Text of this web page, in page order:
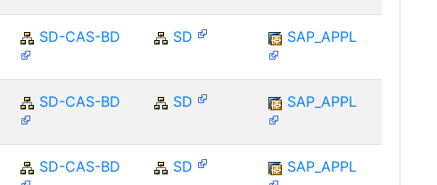
SD-CAS-BD SD SAP_APPL
SD-CAS-BD SD SAP_APPL
SD-CAS-BD SD SAP_APPL